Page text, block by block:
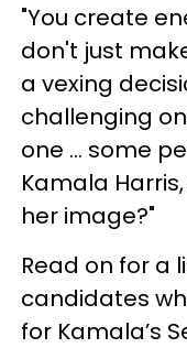
"You create
don't just
a vexing
challenging
one ... some
Kamala
her image?"
Read on for a
candidates
for Kamala’s